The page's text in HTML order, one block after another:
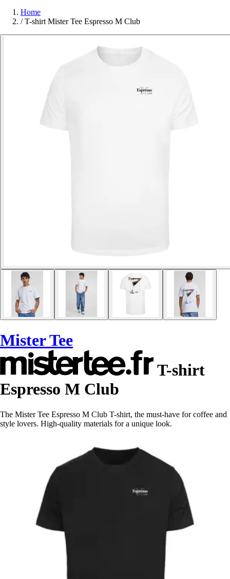
Home
/ T-shirt Mister Tee Espresso M Club
Mister Tee
T-shirt
Espresso M Club
The Mister Tee Espresso M Club T-shirt, the must-have for coffee and
style lovers. High-quality materials for a unique look.